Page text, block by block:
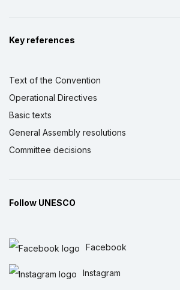
Key references
Text of the Convention
Operational Directives
Basic texts
General Assembly resolutions
Committee decisions
Follow UNESCO
Facebook
Instagram